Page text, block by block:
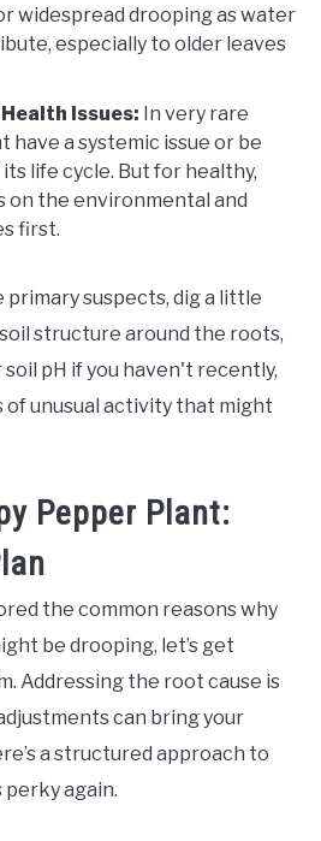
widespread drooping as water
especially to older leaves
Issues: In very rare
have a systemic issue or be
life cycle. But for healthy,
on the environmental and
first.
primary suspects, dig a little
structure around the roots,
pH if you haven't recently,
of unusual activity that might
Pepper Plant:
the common reasons why
be drooping, let’s get
Addressing the root cause is
can bring your
a structured approach to
again.